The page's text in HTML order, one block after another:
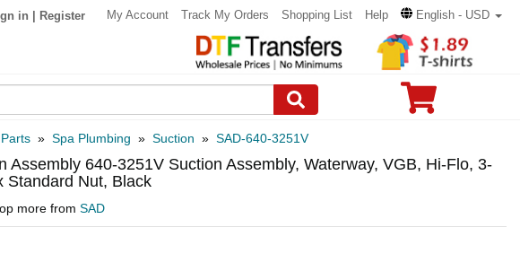
in Register My Account Track My Orders Shopping List Help English - USD
» Spa Plumbing » Suction » SAD-640-3251V
Assembly 640-3251V Suction Assembly, Waterway, VGB, Hi-Flo, 3-
Standard Nut, Black
more from SAD